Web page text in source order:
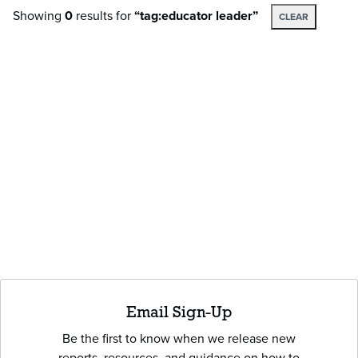
Showing 0 resultsfor“tag:educator leader” CLEAR
Email Sign-Up
Be the first to know when we release new